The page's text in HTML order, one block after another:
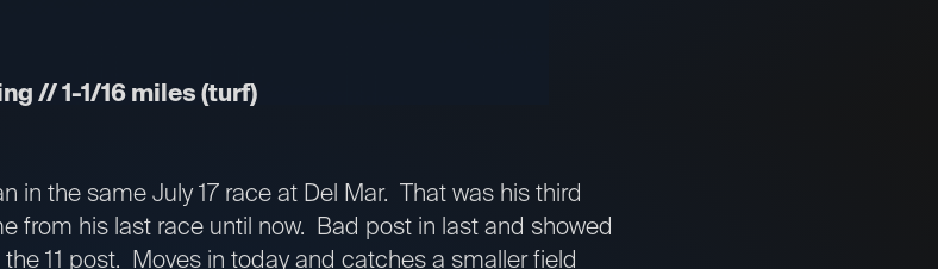
// 1-1/16 miles (turf)
in the same July 17 race at Del Mar. That was his third
from his last race until now. Bad post in last and showed
11 post. Moves in today and catches a smaller field